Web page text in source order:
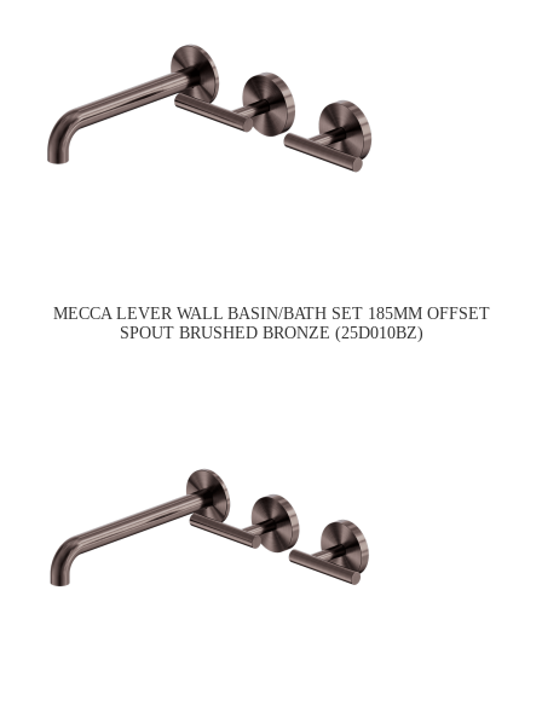
MECCA LEVER WALL BASIN/BATH SET 185MM OFFSET
SPOUT BRUSHED BRONZE (25D010BZ)